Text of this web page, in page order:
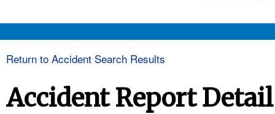
Return to Accident Search Results
Accident Report Detail